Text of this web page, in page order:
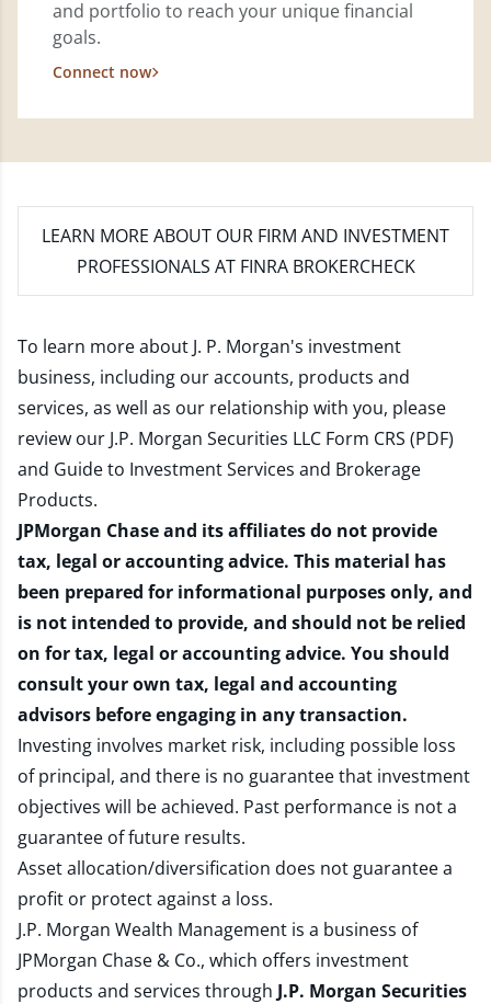
and portfolio to reach your unique financial
goals.
Connect now
LEARN MORE ABOUT OUR FIRM AND INVESTMENT
PROFESSIONALS AT FINRA BROKERCHECK
To learn more about J. P. Morgan's investment
business, including our accounts, products and
services, as well as our relationship with you, please
review our J.P. Morgan Securities LLC Form CRS (PDF)
and Guide to Investment Services and Brokerage
Products.
JPMorgan Chase and its affiliates do not provide
tax, legal or accounting advice. This material has
been prepared for informational purposes only, and
is not intended to provide, and should not be relied
on for tax, legal or accounting advice. You should
consult your own tax, legal and accounting
advisors before engaging in any transaction.
Investing involves market risk, including possible loss
of principal, and there is no guarantee that investment
objectives will be achieved. Past performance is not a
guarantee of future results.
Asset allocation/diversification does not guarantee a
profit or protect against a loss.
J.P. Morgan Wealth Management is a business of
JPMorgan Chase & Co., which offers investment
products and services through J.P. Morgan Securities